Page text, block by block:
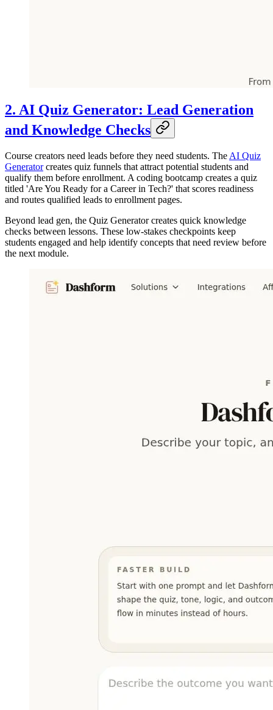
2. AI Quiz Generator: Lead Generation
and Knowledge Checks
Course creators need leads before they need students. The AI Quiz
Generatorcreates quiz funnels that attract potential students and
qualify them before enrollment. A coding bootcamp creates a quiz
titled 'Are You Ready for a Career in Tech?' that scores readiness
and routes qualified leads to enrollment pages.
Beyond lead gen, the Quiz Generator creates quick knowledge
checks between lessons. These low-stakes checkpoints keep
students engaged and help identify concepts that need review before
the next module.